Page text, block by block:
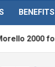
BENEFITS
for sale